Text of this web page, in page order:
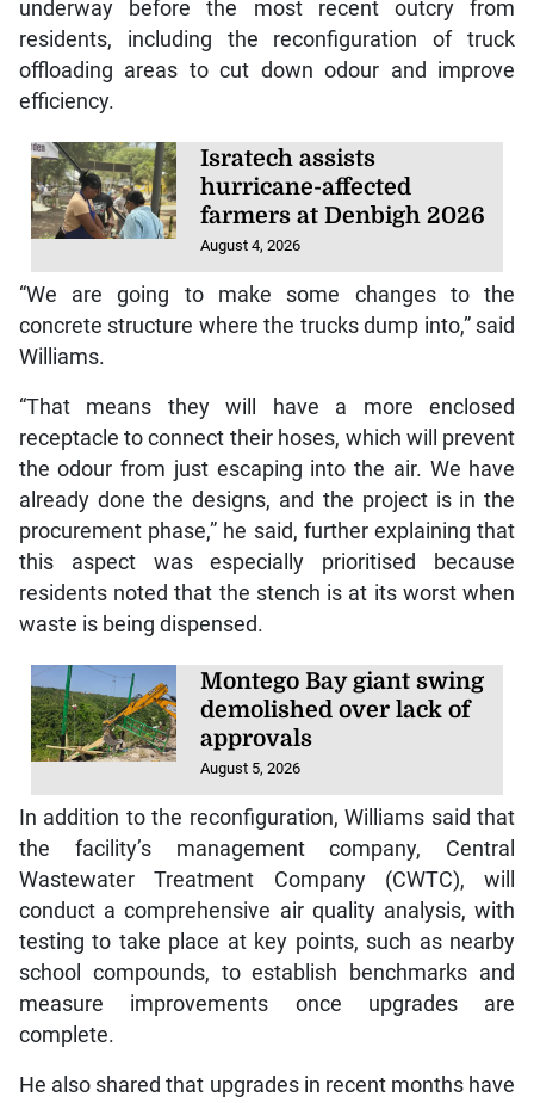
underway before the most recent outcry from
residents, including the reconfiguration of truck
offloading areas to cut down odour and improve
efficiency.
Isratech assists
hurricane-affected
farmers at Denbigh 2026
August 4, 2026
“We are going to make some changes to the
concrete structure where the trucks dump into,” said
Williams.
“That means they will have a more enclosed
receptacle to connect their hoses, which will prevent
the odour from just escaping into the air. We have
already done the designs, and the project is in the
procurement phase,” he said, further explaining that
this aspect was especially prioritised because
residents noted that the stench is at its worst when
waste is being dispensed.
Montego Bay giant swing
demolished over lack of
approvals
August 5, 2026
In addition to the reconfiguration, Williams said that
the facility’s management company, Central
Wastewater Treatment Company (CWTC), will
conduct a comprehensive air quality analysis, with
testing to take place at key points, such as nearby
school compounds, to establish benchmarks and
measure improvements once upgrades are
complete.
He also shared that upgrades in recent months have